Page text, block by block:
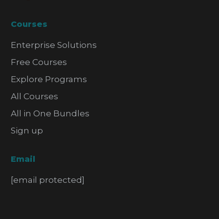
Courses
Enterprise Solutions
Free Courses
Explore Programs
All Courses
All in One Bundles
Sign up
Email
[email protected]